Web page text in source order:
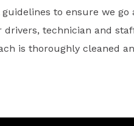
to ensure we go
technician and
is thoroughly cleaned